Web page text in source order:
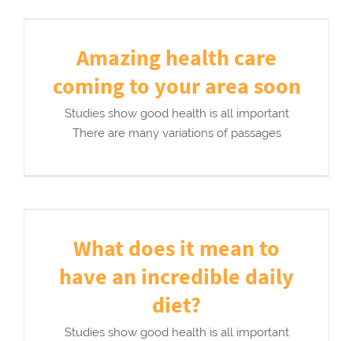
Amazing health care
coming to your area soon
Studies show good health is all important
There are many variations of passages
What does it mean to
have an incredible daily
diet?
Studies show good health is all important